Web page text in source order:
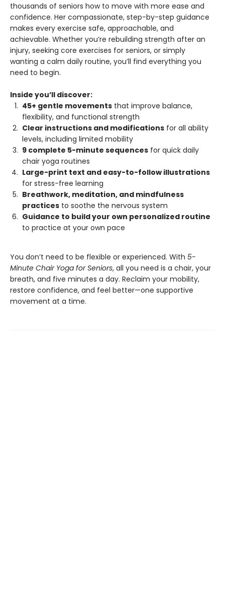
thousands of seniors how to move with more ease and
confidence. Her compassionate, step-by-step guidance
makes every exercise safe, approachable, and
achievable. Whether you’re rebuilding strength after an
injury, seeking core exercises for seniors, or simply
wanting a calm daily routine, you’ll find everything you
need to begin.
Inside you’ll discover:
45+ gentle movements that improve balance,
flexibility, and functional strength
Clear instructions and modifications for all ability
levels, including limited mobility
9 complete 5-minute sequences for quick daily
chair yoga routines
Large-print text and easy-to-follow illustrations
for stress-free learning
Breathwork, meditation, and mindfulness
practices to soothe the nervous system
Guidance to build your own personalized routine
to practice at your own pace
You don’t need to be flexible or experienced. With 5-
Minute Chair Yoga for Seniors, all you need is a chair, your
breath, and five minutes a day. Reclaim your mobility,
restore confidence, and feel better—one supportive
movement at a time.